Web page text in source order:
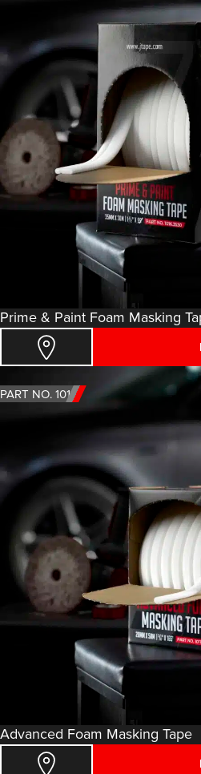
Prime & Paint Foam Masking
PART NO. 1011
Advanced Foam Masking Tape